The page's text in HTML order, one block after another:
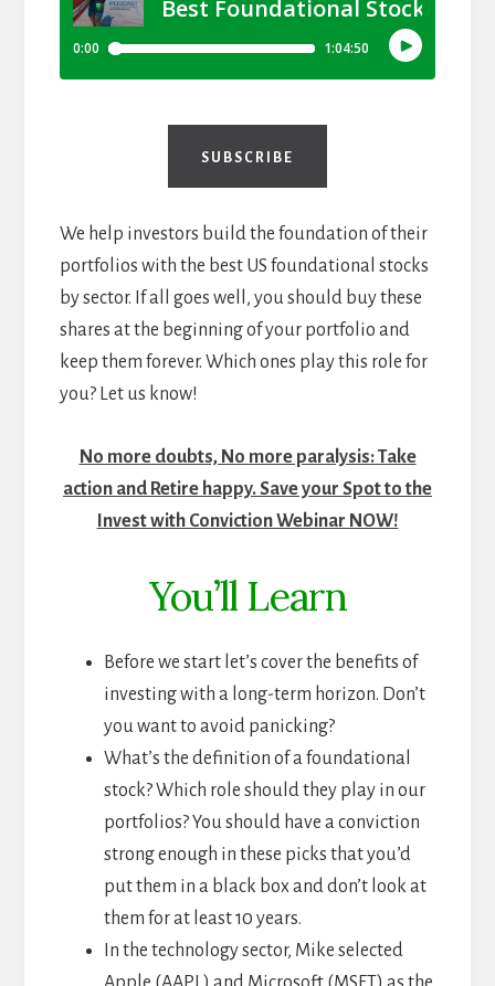
SUBSCRIBE
We help investors build the foundation of their
portfolios with the best US foundational stocks
by sector. If all goes well, you should buy these
shares at the beginning of your portfolio and
keep them forever. Which ones play this role for
you? Let us know!
No more doubts, No more paralysis: Take
action and Retire happy. Save your Spot to the
Invest with Conviction Webinar NOW!
You’ll Learn
Before we start let’s cover the benefits of
investing with a long-term horizon. Don’t
you want to avoid panicking?
What’s the definition of a foundational
stock? Which role should they play in our
portfolios? You should have a conviction
strong enough in these picks that you’d
put them in a black box and don’t look at
them for at least 10 years.
In the technology sector, Mike selected